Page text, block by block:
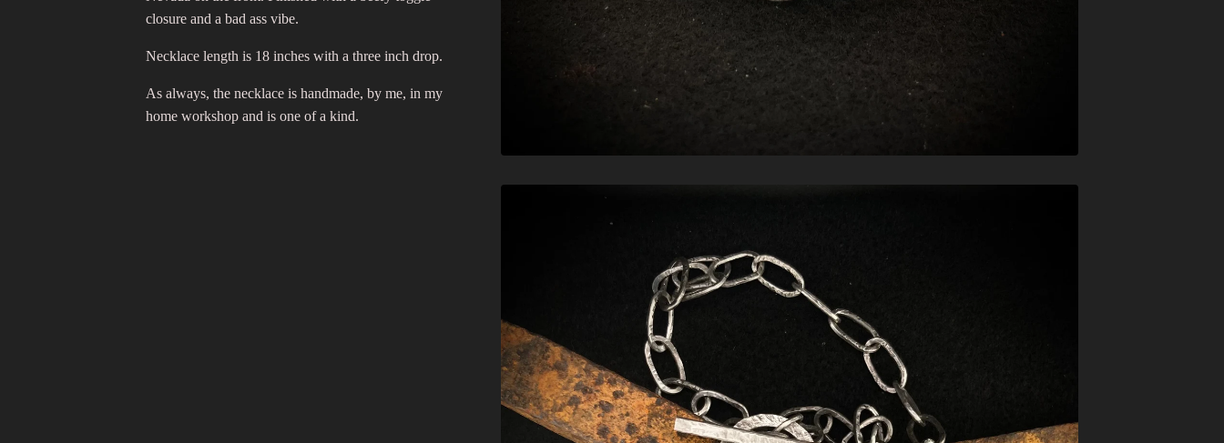
closure and a bad ass vibe.
Necklace length is 18 inches with a three inch drop.
As always, the necklace is handmade, by me, in my
home workshop and is one of a kind.